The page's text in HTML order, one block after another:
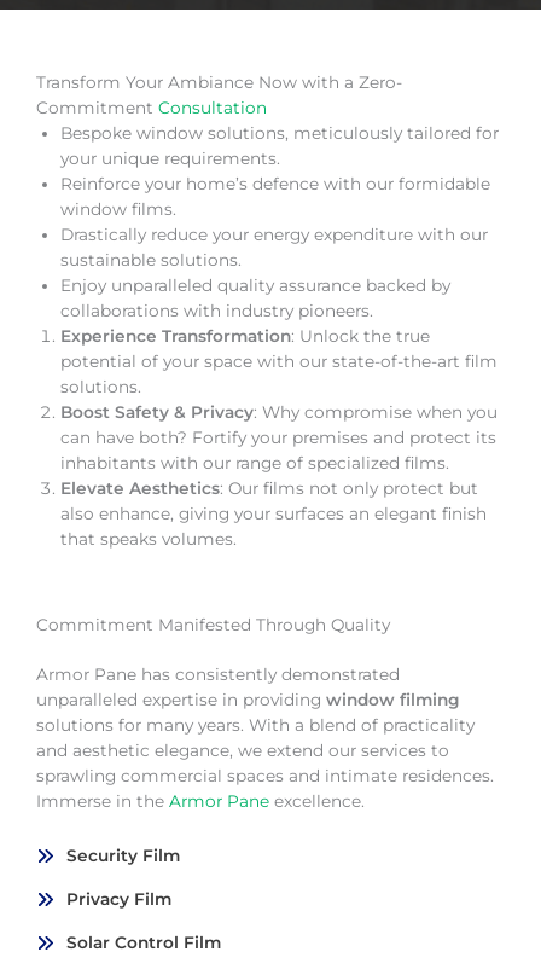
Transform Your Ambiance Now with a Zero-
Commitment Consultation
Bespoke window solutions, meticulously tailored for
your unique requirements.
Reinforce your home’s defence with our formidable
window films.
Drastically reduce your energy expenditure with our
sustainable solutions.
Enjoy unparalleled quality assurance backed by
collaborations with industry pioneers.
Experience Transformation: Unlock the true
potential of your space with our state-of-the-art film
solutions.
Boost Safety & Privacy: Why compromise when you
can have both? Fortify your premises and protect its
inhabitants with our range of specialized films.
Elevate Aesthetics: Our films not only protect but
also enhance, giving your surfaces an elegant finish
that speaks volumes.
Commitment Manifested Through Quality
Armor Pane has consistently demonstrated
unparalleled expertise in providing window filming
solutions for many years. With a blend of practicality
and aesthetic elegance, we extend our services to
sprawling commercial spaces and intimate residences.
Immerse in the Armor Pane excellence.
Security Film
Privacy Film
Solar Control Film